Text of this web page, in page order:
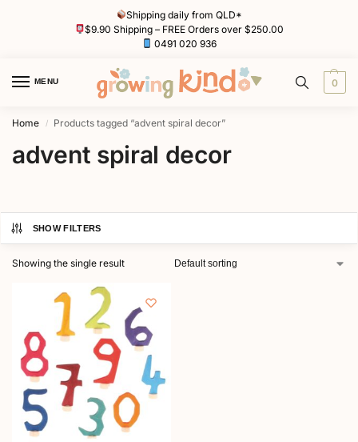
Shipping daily from QLD*
$9.90 Shipping – FREE Orders over $250.00
0491 020 936
MENU 0
Home / Products tagged “advent spiral decor”
advent spiral decor
SHOW FILTERS
Showing the single result